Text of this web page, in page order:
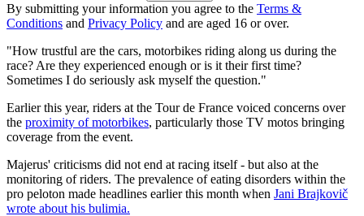
By submitting your information you agree to the Terms &
Conditions and Privacy Policy and are aged 16 or over.
"How trustful are the cars, motorbikes riding along us during the
race? Are they experienced enough or is it their first time?
Sometimes I do seriously ask myself the question."
Earlier this year, riders at the Tour de France voiced concerns over
the proximity of motorbikes, particularly those TV motos bringing
coverage from the event.
Majerus' criticisms did not end at racing itself - but also at the
monitoring of riders. The prevalence of eating disorders within the
pro peloton made headlines earlier this month when Jani Brajkovič
wrote about his bulimia.